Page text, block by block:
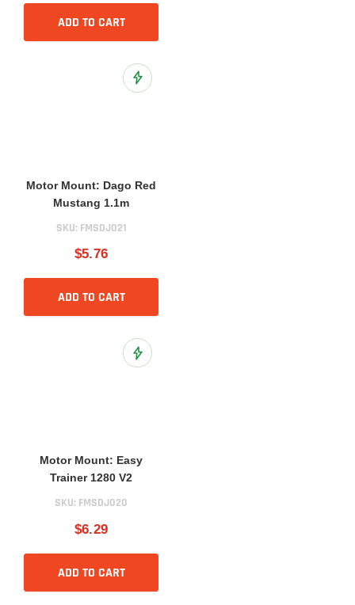
ADD TO CART
Add to Wish List
Motor Mount: Dago Red
Mustang 1.1m
SKU: FMSDJ021
$5.76
ADD TO CART
Add to Wish List
Motor Mount: Easy
Trainer 1280 V2
SKU: FMSDJ020
$6.29
ADD TO CART